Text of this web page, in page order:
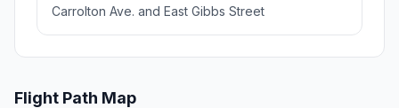
Carrolton Ave. and East Gibbs Street
Flight Path Map